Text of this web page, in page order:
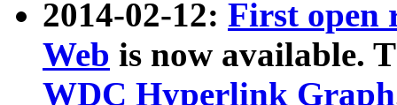
2014-02-12: First open
Web is now available.
WDC Hyperlink Graph